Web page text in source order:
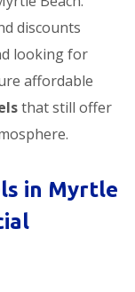
discounts
looking for
affordable
that still offer
in Myrtle